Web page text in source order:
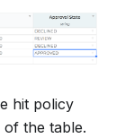
hit policy
the table.